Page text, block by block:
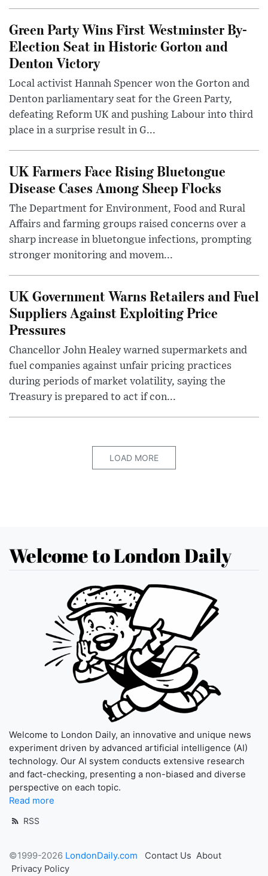
Green Party Wins First Westminster By-
Election Seat in Historic Gorton and
Denton Victory
Local activist Hannah Spencer won the Gorton and
Denton parliamentary seat for the Green Party,
defeating Reform UK and pushing Labour into third
place in a surprise result in G...
UK Farmers Face Rising Bluetongue
Disease Cases Among Sheep Flocks
The Department for Environment, Food and Rural
Affairs and farming groups raised concerns over a
sharp increase in bluetongue infections, prompting
stronger monitoring and movem...
UK Government Warns Retailers and Fuel
Suppliers Against Exploiting Price
Pressures
Chancellor John Healey warned supermarkets and
fuel companies against unfair pricing practices
during periods of market volatility, saying the
Treasury is prepared to act if con...
LOAD MORE
Welcome to London Daily
Welcome to London Daily, an innovative and unique news
experiment driven by advanced artificial intelligence (AI)
technology. Our AI system conducts extensive research
and fact-checking, presenting a non-biased and diverse
perspective on each topic.
Read more
RSS
©1999-2026 LondonDaily.com Contact Us About
Privacy Policy